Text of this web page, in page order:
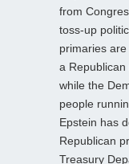
from
toss-up
primaries
a Republican
while the
people
Epstein has
Republican
Treasury